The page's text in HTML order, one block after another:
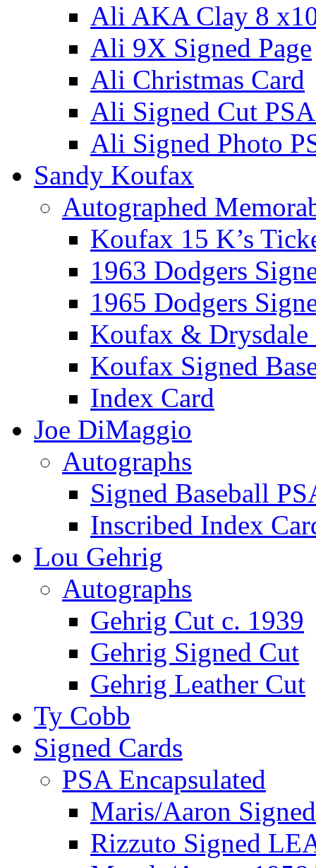
Ali AKA Clay 8
Ali 9X Signed Page
Ali Christmas Card
Ali Signed Cut
Ali Signed Photo
Sandy Koufax
Autographed
Koufax 15 K’s
1963 Dodgers
1965 Dodgers
Koufax & Drysdale
Koufax Signed
Index Card
Joe DiMaggio
Autographs
Signed Baseball
Inscribed Index
Lou Gehrig
Autographs
Gehrig Cut c. 1939
Gehrig Signed Cut
Gehrig Leather Cut
Ty Cobb
Signed Cards
PSA Encapsulated
Maris/Aaron
Rizzuto Signed